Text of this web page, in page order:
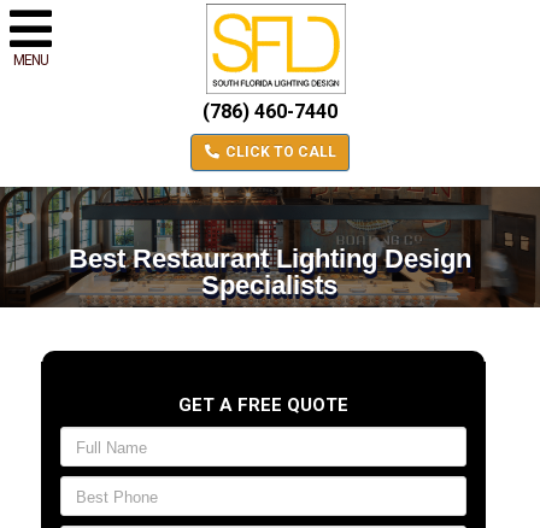
MENU
(786) 460-7440
CLICK TO CALL
Best Restaurant Lighting Design
Specialists
GET A FREE QUOTE